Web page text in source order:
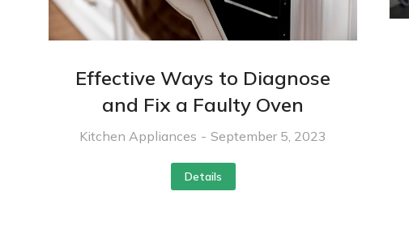
Effective Ways to Diagnose
and Fix a Faulty Oven
Kitchen Appliances September 5, 2023
Details